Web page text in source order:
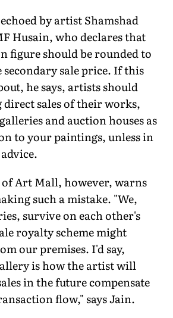
by artist Shamshad
Husain, who declares that
figure should be rounded to
secondary sale price. If this
he says, artists should
sales of their works,
and auction houses as
to your paintings, unless in
Art Mall, however, warns
such a mistake. "We,
survive on each other's
royalty scheme might
our premises. I'd say,
is how the artist will
in the future compensate
flow," says Jain.